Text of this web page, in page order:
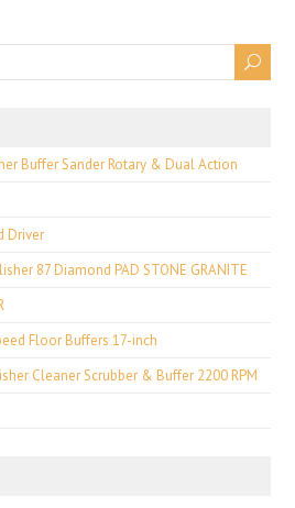
Buffer Sander Rotary & Dual Action
Driver
87 Diamond PAD STONE GRANITE
Floor Buffers 17-inch
Cleaner Scrubber & Buffer 2200 RPM